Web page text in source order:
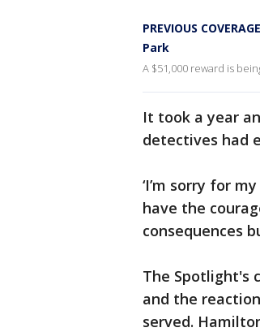
PREVIOUS
Park
A $51,000 reward is
It took a year
detectives had
‘I’m sorry for
have the
consequences
The Spotlight's
and the
served.